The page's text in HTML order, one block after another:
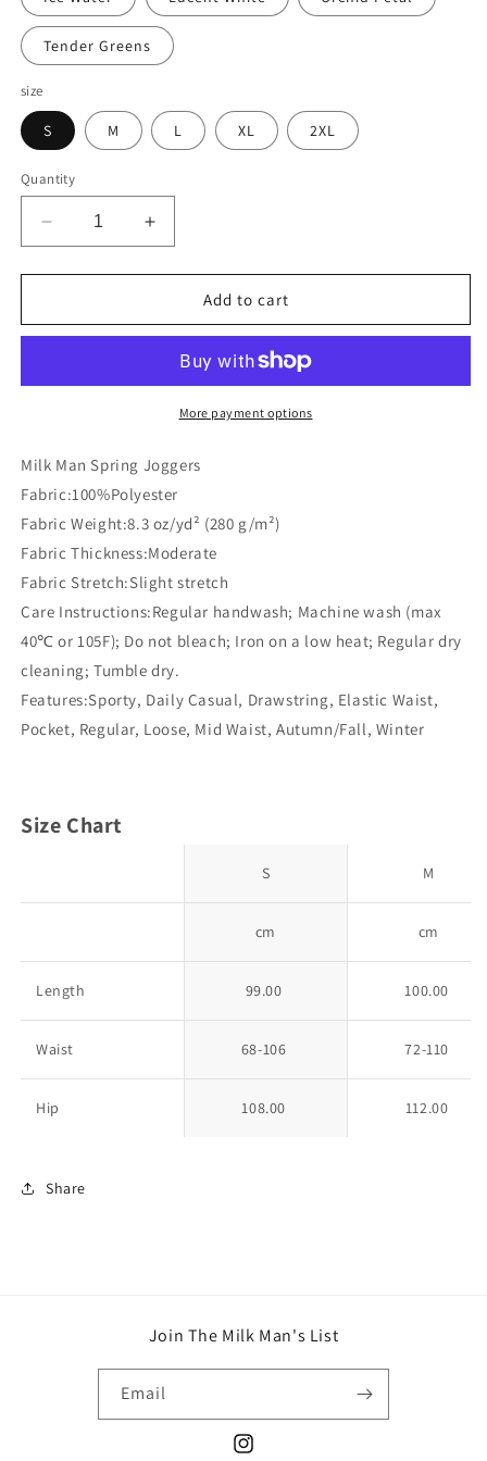
Tender Greens
size
S M L XL 2XL
Quantity
Decrease
quantity
for
Man
Increase
quantity
for
Man
Joggers
Add to cart
More payment options
Milk Man Spring Joggers
Fabric:100%Polyester
Fabric Weight:8.3 oz/yd² (280 g/m²)
Fabric Thickness:Moderate
Fabric Stretch:Slight stretch
Care Instructions:Regular handwash; Machine wash (max
40℃ or 105F); Do not bleach; Iron on a low heat; Regular dry
cleaning; Tumble dry.
Features:Sporty, Daily Casual, Drawstring, Elastic Waist,
Pocket, Regular, Loose, Mid Waist, Autumn/Fall, Winter
Size Chart
S M
cm cm
Length 99.00 100.00
Waist 68-106 72-110
Hip 108.00 112.00
Share
Join The Milk Man's List
Email
Instagram